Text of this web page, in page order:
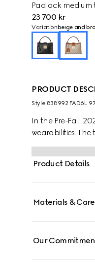
Padlock
23 700 kr
Variation beige and
PRODUCT
Style ‎838992 FAD6L
In the Pre-Fall
wearabilities.
Product Details
Materials & Care
Our